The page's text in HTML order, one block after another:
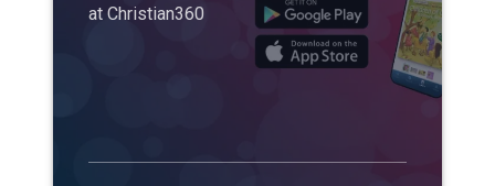
at Christian360